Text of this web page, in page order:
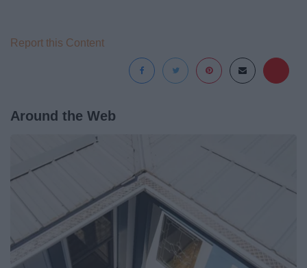
Report this Content
Around the Web